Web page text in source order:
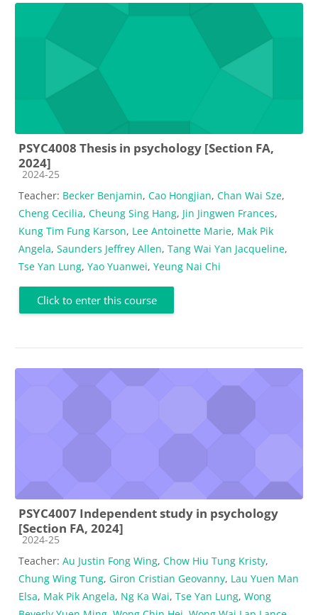
PSYC4008 Thesis in psychology [Section FA,
2024]
Course category
2024-25
Teacher: Becker Benjamin, Cao Hongjian, Chan Wai Sze,
Cheng Cecilia, Cheung Sing Hang, Jin Jingwen Frances,
Kung Tim Fung Karson, Lee Antoinette Marie, Mak Pik
Angela, Saunders Jeffrey Allen, Tang Wai Yan Jacqueline,
Tse Yan Lung, Yao Yuanwei, Yeung Nai Chi
Click to enter this course
PSYC4007 Independent study in psychology
[Section FA, 2024]
Course category
2024-25
Teacher: Au Justin Fong Wing, Chow Hiu Tung Kristy,
Chung Wing Tung, Giron Cristian Geovanny, Lau Yuen Man
Elsa, Mak Pik Angela, Ng Ka Wai, Tse Yan Lung, Wong